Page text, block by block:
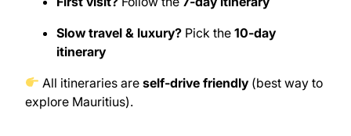
Slow travel & luxury? Pick the 10-day
itinerary
All itineraries areself-drive friendly (best way to
explore Mauritius).